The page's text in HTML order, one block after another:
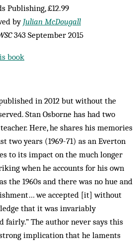
Publishing, £12.99
by Julian McDougall
343 September 2015
book
in 2012 but without the
Stan Osborne has had two
Here, he shares his memories
two years (1969-71) as an Everton
to its impact on the much longer
when he accounts for his own
the 1960s and there was no hue and
we accepted [it] without
that it was invariably
fairly.” The author never says this
implication that he laments